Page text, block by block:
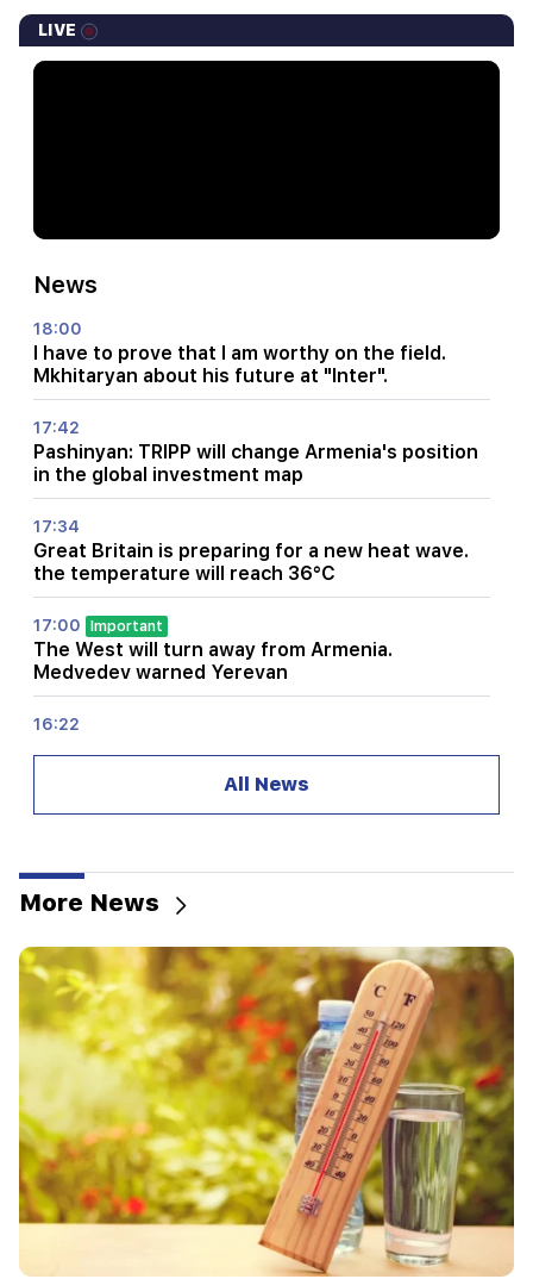
LIVE
News
18:00
I have to prove that I am worthy on the field.
Mkhitaryan about his future at "Inter".
17:42
Pashinyan: TRIPP will change Armenia's position
in the global investment map
17:34
Great Britain is preparing for a new heat wave.
the temperature will reach 36°C
17:00 Important
The West will turn away from Armenia.
Medvedev warned Yerevan
16:22
pipeline connecting Turkey and Ukraine
Strait of Hormuz
Turkey has started to restrict the movement of
commercial ships in the Black Sea
14:10
Von der Leyen: The US and the EU must jointly
strike at all sources of Russian revenue
13:28
Ceuta's defenses have been strengthened due
to a possible new influx of migrants
13:03 Important
Typhoon "Dolphin" has hit Japan and is moving
towards China. there are casualties
All News
More News